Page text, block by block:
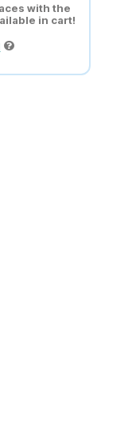
with the
in cart!